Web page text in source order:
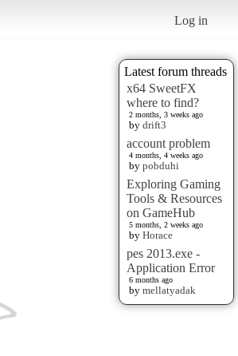
Log in
Latest forum threads
x64 SweetFX
where to find?
2 months, 3 weeks ago
by drift3
account problem
4 months, 4 weeks ago
by pobduhi
Exploring Gaming
Tools & Resources
on GameHub
5 months, 2 weeks ago
by Horace
pes 2013.exe -
Application Error
6 months ago
by mellatyadak